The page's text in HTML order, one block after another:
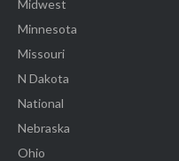
Midwest
Minnesota
Missouri
N Dakota
National
Nebraska
Ohio